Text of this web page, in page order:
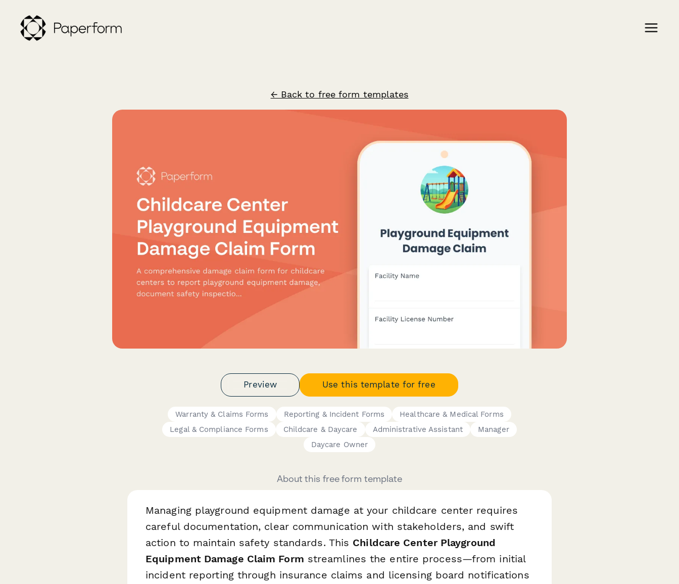
← Back to free form templates
Preview Use this template for free
Warranty & Claims Forms Reporting & Incident Forms
Healthcare & Medical Forms
Legal & Compliance Forms
Childcare & Daycare Administrative Assistant
Manager
Daycare Owner
About this free form template
Managing playground equipment damage at your childcare center requires
careful documentation, clear communication with stakeholders, and swift
action to maintain safety standards. This Childcare Center Playground
Equipment Damage Claim Form streamlines the entire process—from initial
incident reporting through insurance claims and licensing board notifications